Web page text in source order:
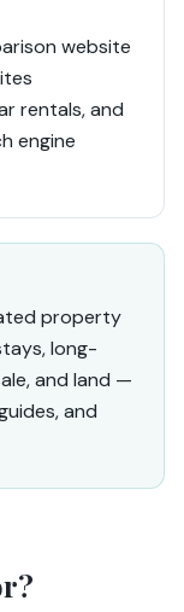
website
rentals, and
engine
property
long-
and land —
and